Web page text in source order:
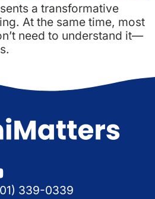
a transformative
At the same time, most
need to understand it—
339-0339